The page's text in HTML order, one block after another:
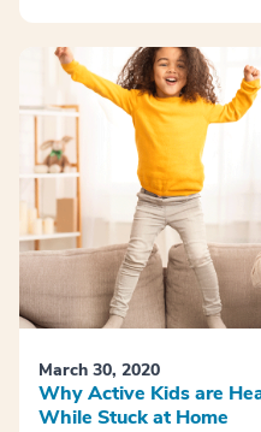
March 30, 2020
Why Active Kids are
While Stuck at Home